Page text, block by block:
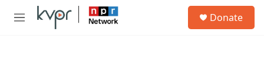
Skip to main content
M
Donate